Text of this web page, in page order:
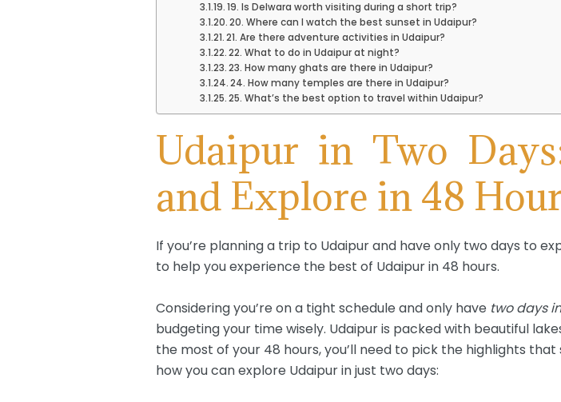
19. Is Delwara worth visiting during a short trip?
20. Where can I watch the best sunset in Udaipur?
21. Are there adventure activities in Udaipur?
22. What to do in Udaipur at night?
23. How many ghats are there in Udaipur?
24. How many temples are there in Udaipur?
25. What’s the best option to travel within Udaipur?
Udaipur in Two
and Explore in 48
If you’re planning a trip to Udaipur and have only two days to
to help you experience the best of Udaipur in 48 hours.
Considering you’re on a tight schedule and only have two days
budgeting your time wisely. Udaipur is packed with beautiful
the most of your 48 hours, you’ll need to pick the highlights
how you can explore Udaipur in just two days: